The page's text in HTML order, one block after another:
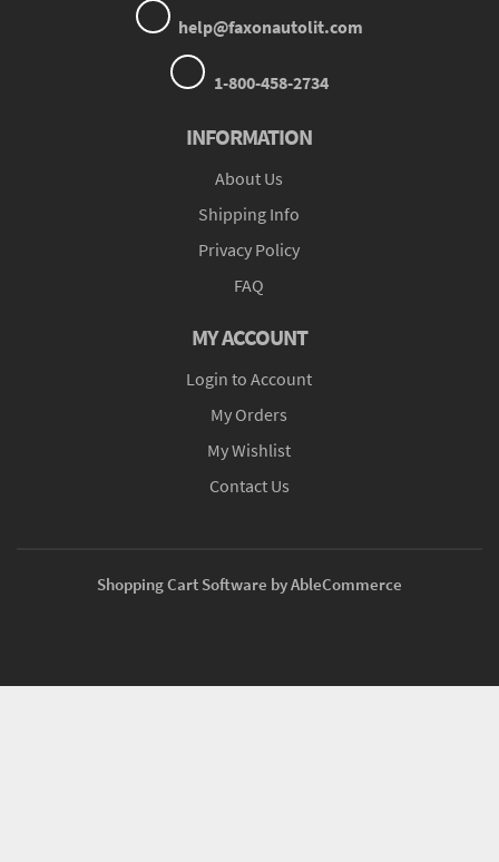
help@faxonautolit.com
1-800-458-2734
INFORMATION
About Us
Shipping Info
Privacy Policy
FAQ
MY ACCOUNT
Login to Account
My Orders
My Wishlist
Contact Us
Shopping Cart Software by AbleCommerce